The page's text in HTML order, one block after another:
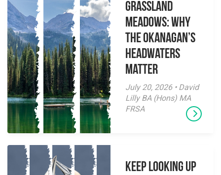
Grassland
Meadows: Why
the Okanagan’s
Headwaters
Matter
July 20, 2026 • David
Lilly BA (Hons) MA
FRSA
Keep Looking Up